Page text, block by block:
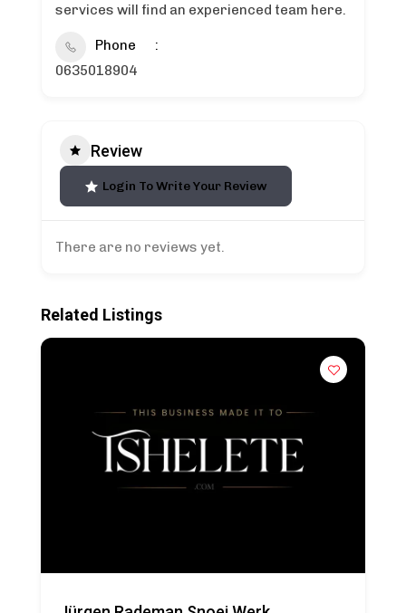
services will find an experienced team here.
Phone
0635018904
Review
Login To Write Your Review
There are no reviews yet.
Related Listings